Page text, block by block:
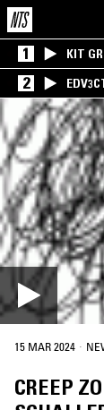
1 KIT
2
15 MAR 2024 ·
CREEP